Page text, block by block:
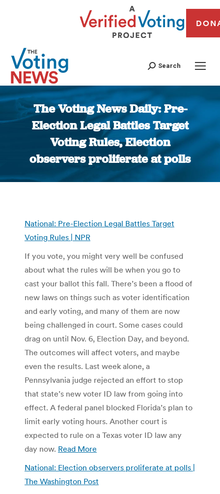
Search
The Voting News Daily: Pre-
Election Legal Battles Target
Voting Rules, Election
observers proliferate at polls
You are here:
National: Pre-Election Legal Battles Target
Voting Rules | NPR
If you vote, you might very well be confused
about what the rules will be when you go to
cast your ballot this fall. There’s been a flood of
new laws on things such as voter identification
and early voting, and many of them are now
being challenged in court. Some cases could
drag on until Nov. 6, Election Day, and beyond.
The outcomes will affect voters, and maybe
even the results. Last week alone, a
Pennsylvania judge rejected an effort to stop
that state’s new voter ID law from going into
effect. A federal panel blocked Florida’s plan to
limit early voting hours. Another court is
expected to rule on a Texas voter ID law any
day now. Read More
National: Election observers proliferate at polls |
The Washington Post